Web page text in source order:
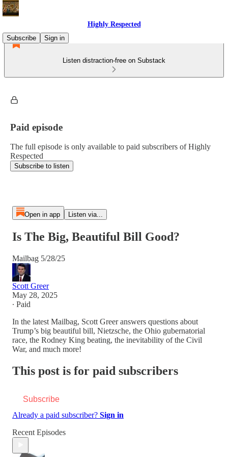
Highly Respected
Subscribe
Sign in
Listen distraction-free on Substack
Paid episode
The full episode is only available to paid subscribers of Highly
Respected
Subscribe to listen
Open in app Listen via...
Is The Big, Beautiful Bill Good?
Mailbag 5/28/25
Scott Greer
May 28, 2025
∙ Paid
In the latest Mailbag, Scott Greer answers questions about
Trump’s big beautiful bill, Nietzsche, the Ohio gubernatorial
race, the Rodney King beating, the inevitability of the Civil
War, and much more!
This post is for paid subscribers
Subscribe
Already a paid subscriber? Sign in
Recent Episodes